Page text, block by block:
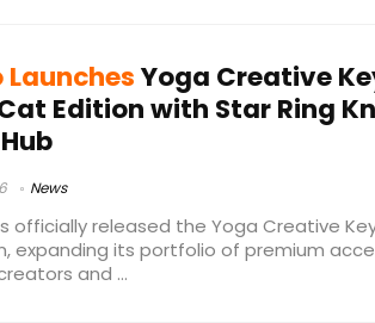
LaunchesYoga Creative
Edition with Star Ring
News
officially released the Yoga Creative
expanding its portfolio of premium
and ...